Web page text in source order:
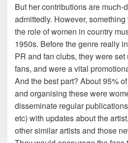
But her contributions are much-
admittedly. However,
the role of women in country
1950s. Before the genre really
PR and fan clubs, they were
fans, and were a vital
And the best part? About 95%
and organising these were
disseminate regular
etc) with updates about the
other similar artists and those